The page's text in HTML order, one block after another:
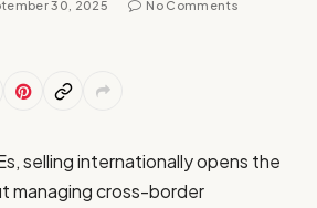
30, 2025 No Comments
selling internationally opens the
managing cross-border